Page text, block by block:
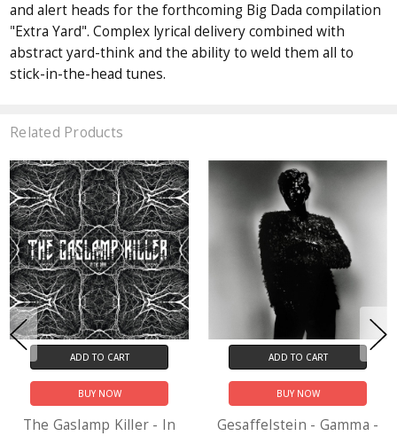
and alert heads for the forthcoming Big Dada compilation
"Extra Yard". Complex lyrical delivery combined with
abstract yard-think and the ability to weld them all to
stick-in-the-head tunes.
Related Products
ADD TO CART
BUY NOW
The Gaslamp Killer - In
ADD TO CART
BUY NOW
Gesaffelstein - Gamma -